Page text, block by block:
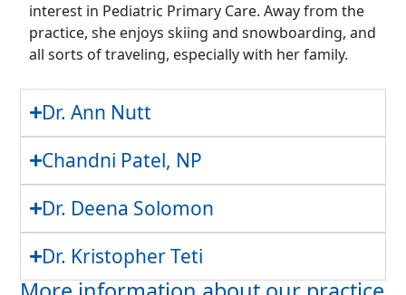
interest in Pediatric Primary Care. Away from the
practice, she enjoys skiing and snowboarding, and
all sorts of traveling, especially with her family.
Dr. Ann Nutt
Chandni Patel, NP
Dr. Deena Solomon
Dr. Kristopher Teti